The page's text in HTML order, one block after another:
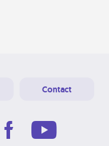
Contact